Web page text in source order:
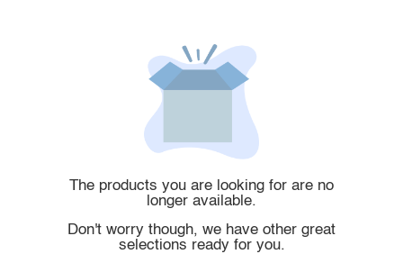
The products you are looking for are no
longer available.
Don't worry though, we have other great
selections ready for you.